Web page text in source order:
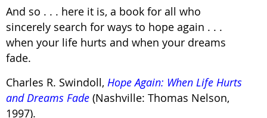
And so . . . here it is, a book for all who
sincerely search for ways to hope again . . .
when your life hurts and when your dreams
fade.
Charles R. Swindoll, Hope Again: When Life Hurts
and Dreams Fade (Nashville: Thomas Nelson,
1997).